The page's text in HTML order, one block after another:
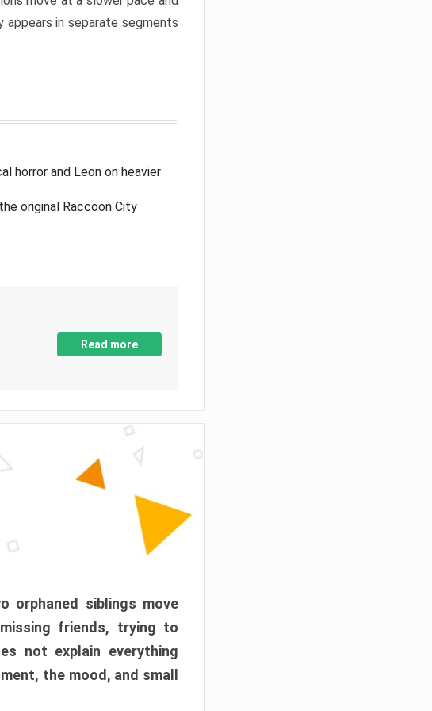
appears in separate segments
horror and Leon on heavier
original Raccoon City
Read more
orphaned siblings move
friends, trying to
not explain everything
the mood, and small